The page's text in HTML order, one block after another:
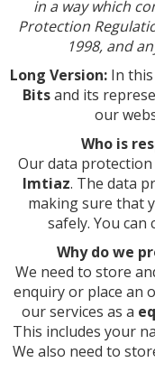
in a way which
Protection
1998, and
Long Version: In this
Bitsand its
our
Who is
Our data
Imtiaz. The data
making sure that
safely. You
Why do we
We need to store
enquiry or place an
our services as a
This includes your
We also need to